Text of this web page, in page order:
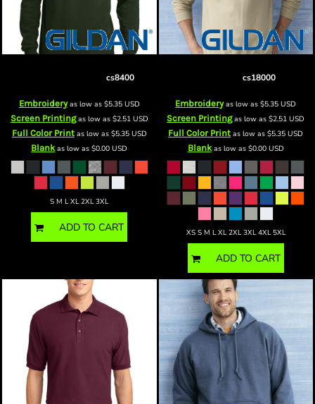
cs8400
Embroideryas low as $5.35 USD
Screen Printingas low as $2.51 USD
Full Color Printas low as $5.35 USD
Blankas low as$0.00USD
S M L XL 2XL 3XL
ADD TO CART
cs18000
Embroideryas low as$5.35USD
Screen Printingas low as$2.51USD
Full Color Print as low as$5.35USD
Blankas low as $0.00 USD
XS S M L XL 2XL 3XL 4XL 5XL
ADD TO CART